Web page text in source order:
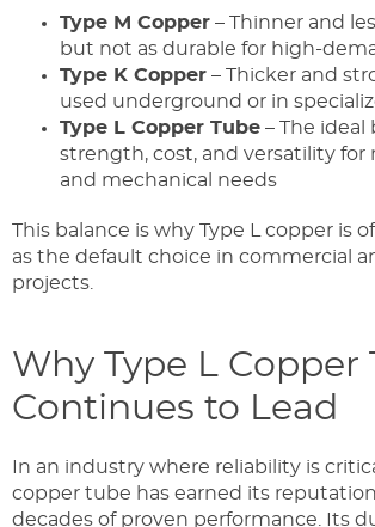
Type M Copper – Thinner and
but not as durable for high-
Type K Copper – Thicker and
used underground or in
Type L Copper Tube – The ideal
strength, cost, and versatility
and mechanical needs
This balance is why Type L copper is
as the default choice in commercial
projects.
Why Type L Copper
Continues to Lead
In an industry where reliability is
copper tube has earned its
decades of proven performance. Its